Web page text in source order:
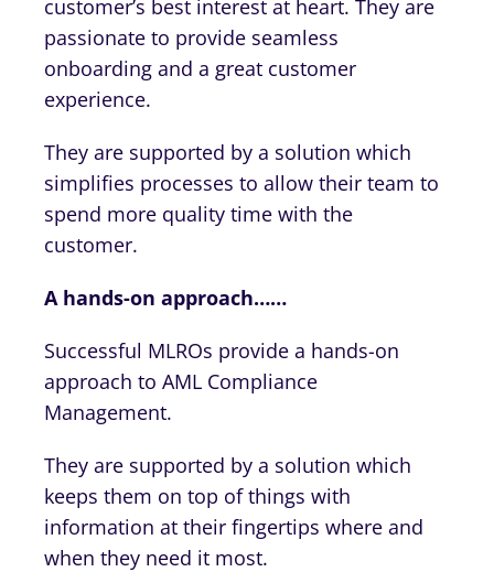
customer’s best interest at heart. They are
passionate to provide seamless
onboarding and a great customer
experience.
They are supported by a solution which
simplifies processes to allow their team to
spend more quality time with the
customer.
A hands-on approach……
Successful MLROs provide a hands-on
approach to AML Compliance
Management.
They are supported by a solution which
keeps them on top of things with
information at their fingertips where and
when they need it most.